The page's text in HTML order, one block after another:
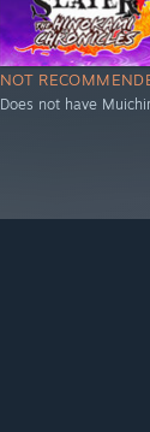
NOT
Does not have